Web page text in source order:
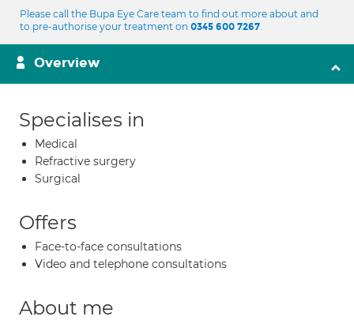
Please call the Bupa Eye Care team to find out more about and
to pre-authorise your treatment on 0345 600 7267.
Overview
Specialises in
Medical
Refractive surgery
Surgical
Offers
Face-to-face consultations
Video and telephone consultations
About me